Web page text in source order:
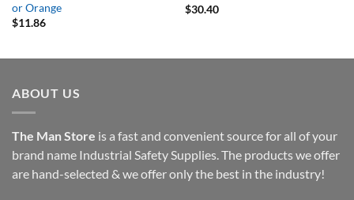
or Orange
$11.86
$30.40
ABOUT US
The Man Store is a fast and convenient source for all of your
brand name Industrial Safety Supplies. The products we offer
are hand-selected & we offer only the best in the industry!